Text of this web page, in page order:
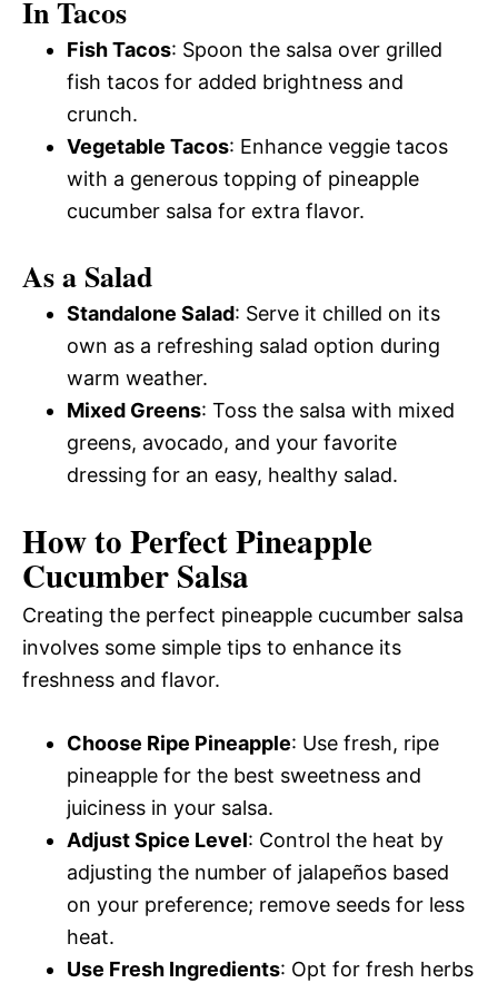
In Tacos
Fish Tacos: Spoon the salsa over grilled
fish tacos for added brightness and
crunch.
Vegetable Tacos: Enhance veggie tacos
with a generous topping of pineapple
cucumber salsa for extra flavor.
As a Salad
Standalone Salad: Serve it chilled on its
own as a refreshing salad option during
warm weather.
Mixed Greens: Toss the salsa with mixed
greens, avocado, and your favorite
dressing for an easy, healthy salad.
How to Perfect Pineapple
Cucumber Salsa
Creating the perfect pineapple cucumber salsa
involves some simple tips to enhance its
freshness and flavor.
Choose Ripe Pineapple: Use fresh, ripe
pineapple for the best sweetness and
juiciness in your salsa.
Adjust Spice Level: Control the heat by
adjusting the number of jalapeños based
on your preference; remove seeds for less
heat.
Use Fresh Ingredients: Opt for fresh herbs